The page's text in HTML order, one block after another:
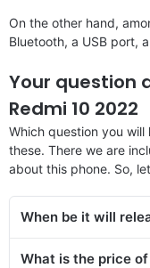
On the other hand,
Bluetooth, a USB port,
Your question
Redmi 10 2022
Which question you will
these. There we are
about this phone. So,
When be it will
What is the price of